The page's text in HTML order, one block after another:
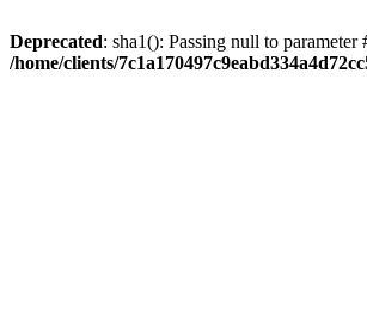
Deprecated: sha1(): Passing null to
/home/clients/